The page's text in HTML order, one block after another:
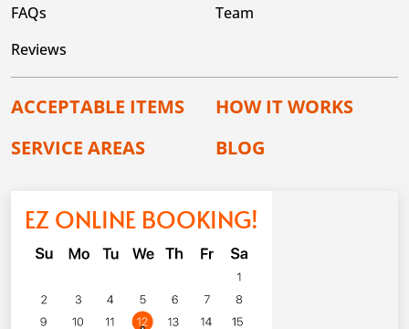
FAQs
Team
Reviews
ACCEPTABLE ITEMS
HOW IT WORKS
SERVICE AREAS
BLOG
EZ ONLINE BOOKING!